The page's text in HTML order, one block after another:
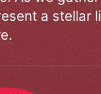
a stellar